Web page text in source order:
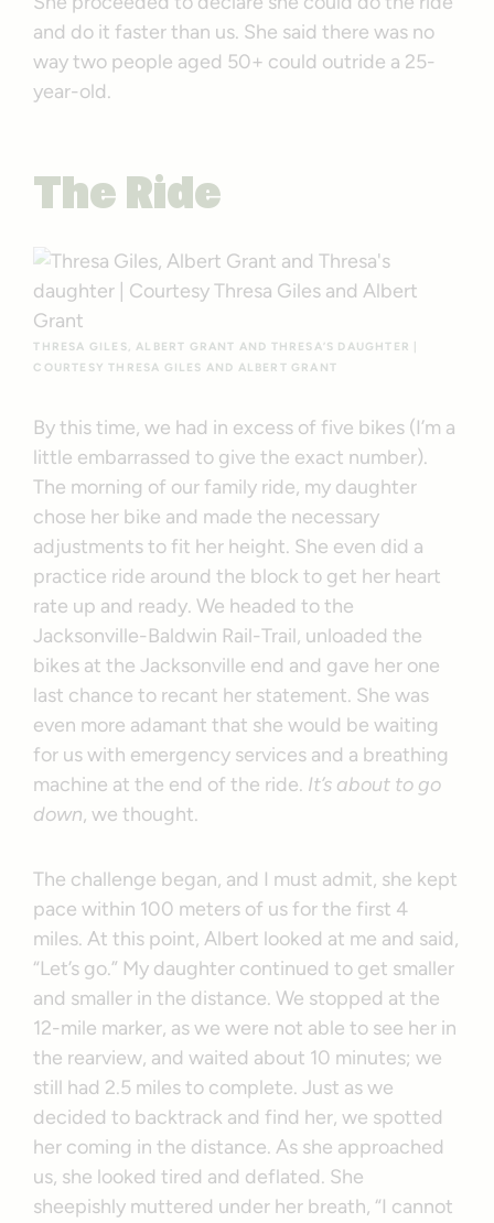
and do it faster than us. She said there was no
way two people aged 50+ could outride a 25-
year-old.
The Ride
THRESA GILES, ALBERT GRANT AND THRESA’S DAUGHTER |
COURTESY THRESA GILES AND ALBERT GRANT
By this time, we had in excess of five bikes (I’m a
little embarrassed to give the exact number).
The morning of our family ride, my daughter
chose her bike and made the necessary
adjustments to fit her height. She even did a
practice ride around the block to get her heart
rate up and ready. We headed to the
Jacksonville-Baldwin Rail-Trail, unloaded the
bikes at the Jacksonville end and gave her one
last chance to recant her statement. She was
even more adamant that she would be waiting
for us with emergency services and a breathing
machine at the end of the ride. It’s about to go
down, we thought.
The challenge began, and I must admit, she kept
pace within 100 meters of us for the first 4
miles. At this point, Albert looked at me and said,
“Let’s go.” My daughter continued to get smaller
and smaller in the distance. We stopped at the
12-mile marker, as we were not able to see her in
the rearview, and waited about 10 minutes; we
still had 2.5 miles to complete. Just as we
decided to backtrack and find her, we spotted
her coming in the distance. As she approached
us, she looked tired and deflated. She
sheepishly muttered under her breath, “I cannot